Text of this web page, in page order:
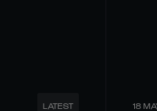
LATEST 18